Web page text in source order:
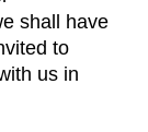
shall have
to
us in